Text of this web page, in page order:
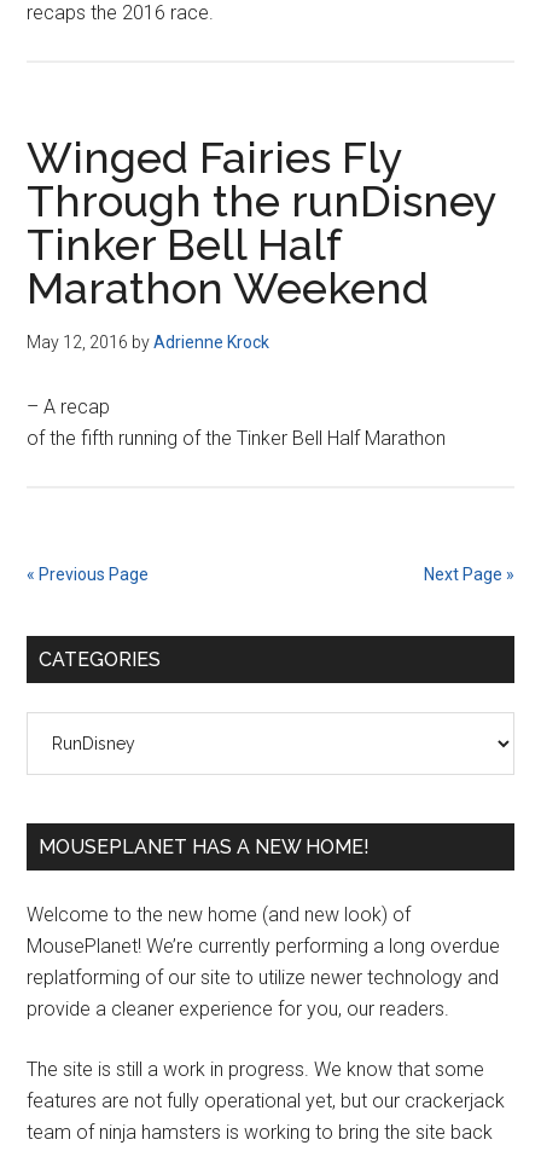
recaps the 2016 race.
Winged Fairies Fly
Through the runDisney
Tinker Bell Half
Marathon Weekend
May 12, 2016 byAdrienne Krock
– A recap
of the fifth running of the Tinker Bell Half Marathon
« Previous Page Next Page »
Primary
CATEGORIES
MOUSEPLANET HAS A NEW HOME!
Welcome to the new home (and new look) of
MousePlanet! We’re currently performing a long overdue
replatforming of our site to utilize newer technology and
provide a cleaner experience for you, our readers.
The site is still a work in progress. We know that some
features are not fully operational yet, but our crackerjack
team of ninja hamsters is working to bring the site back